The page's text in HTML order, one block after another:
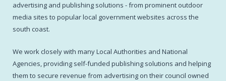
advertising and publishing solutions - from prominent outdoor
media sites to popular local government websites across the
south coast.
We work closely with many Local Authorities and National
Agencies, providing self-funded publishing solutions and helping
them to secure revenue from advertising on their council owned